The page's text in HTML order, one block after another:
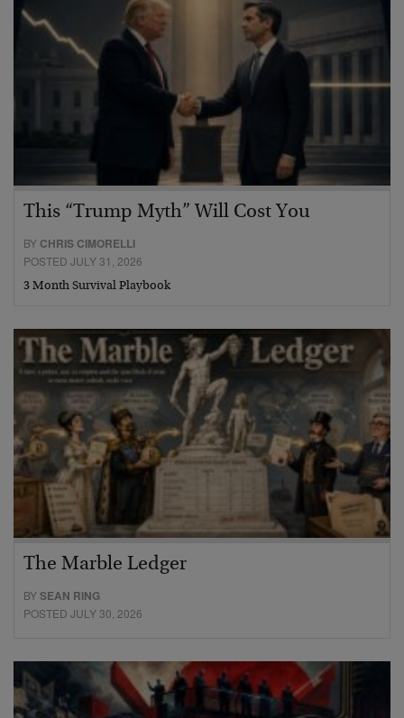
This “Trump Myth” Will Cost You
BY CHRIS CIMORELLI
POSTED JULY 31, 2026
3 Month Survival Playbook
The Marble Ledger
BYSEAN RING
POSTED JULY 30, 2026